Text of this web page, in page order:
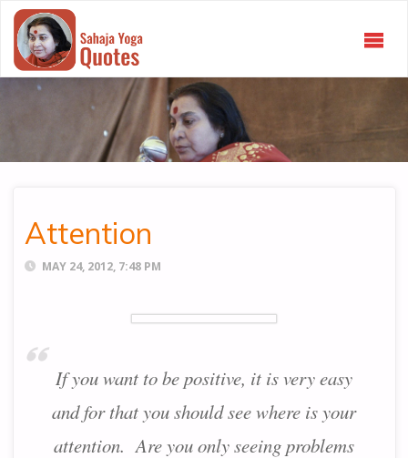
Attention
MAY 24, 2012, 7:48 PM
If you want to be positive, it is very easy
and for that you should see where is your
attention. Are you only seeing problems